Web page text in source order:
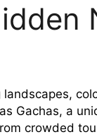
Gachas, a
crowded